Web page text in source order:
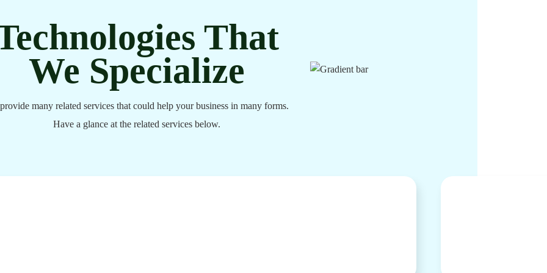
That
We Specialize
many related services that could help your business in many forms.
Have a glance at the related services below.